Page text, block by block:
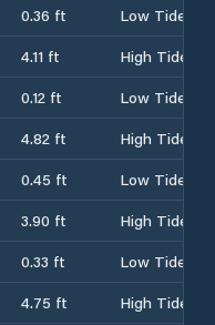
0.36 ft
Low Tide
4.11 ft
High Tide
0.12 ft
Low Tide
4.82 ft
High Tide
0.45 ft
Low Tide
3.90 ft
High Tide
0.33 ft
Low Tide
4.75 ft
High Tide